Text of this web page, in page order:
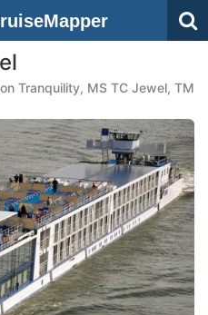
Tranquility, MS TC Jewel, TM